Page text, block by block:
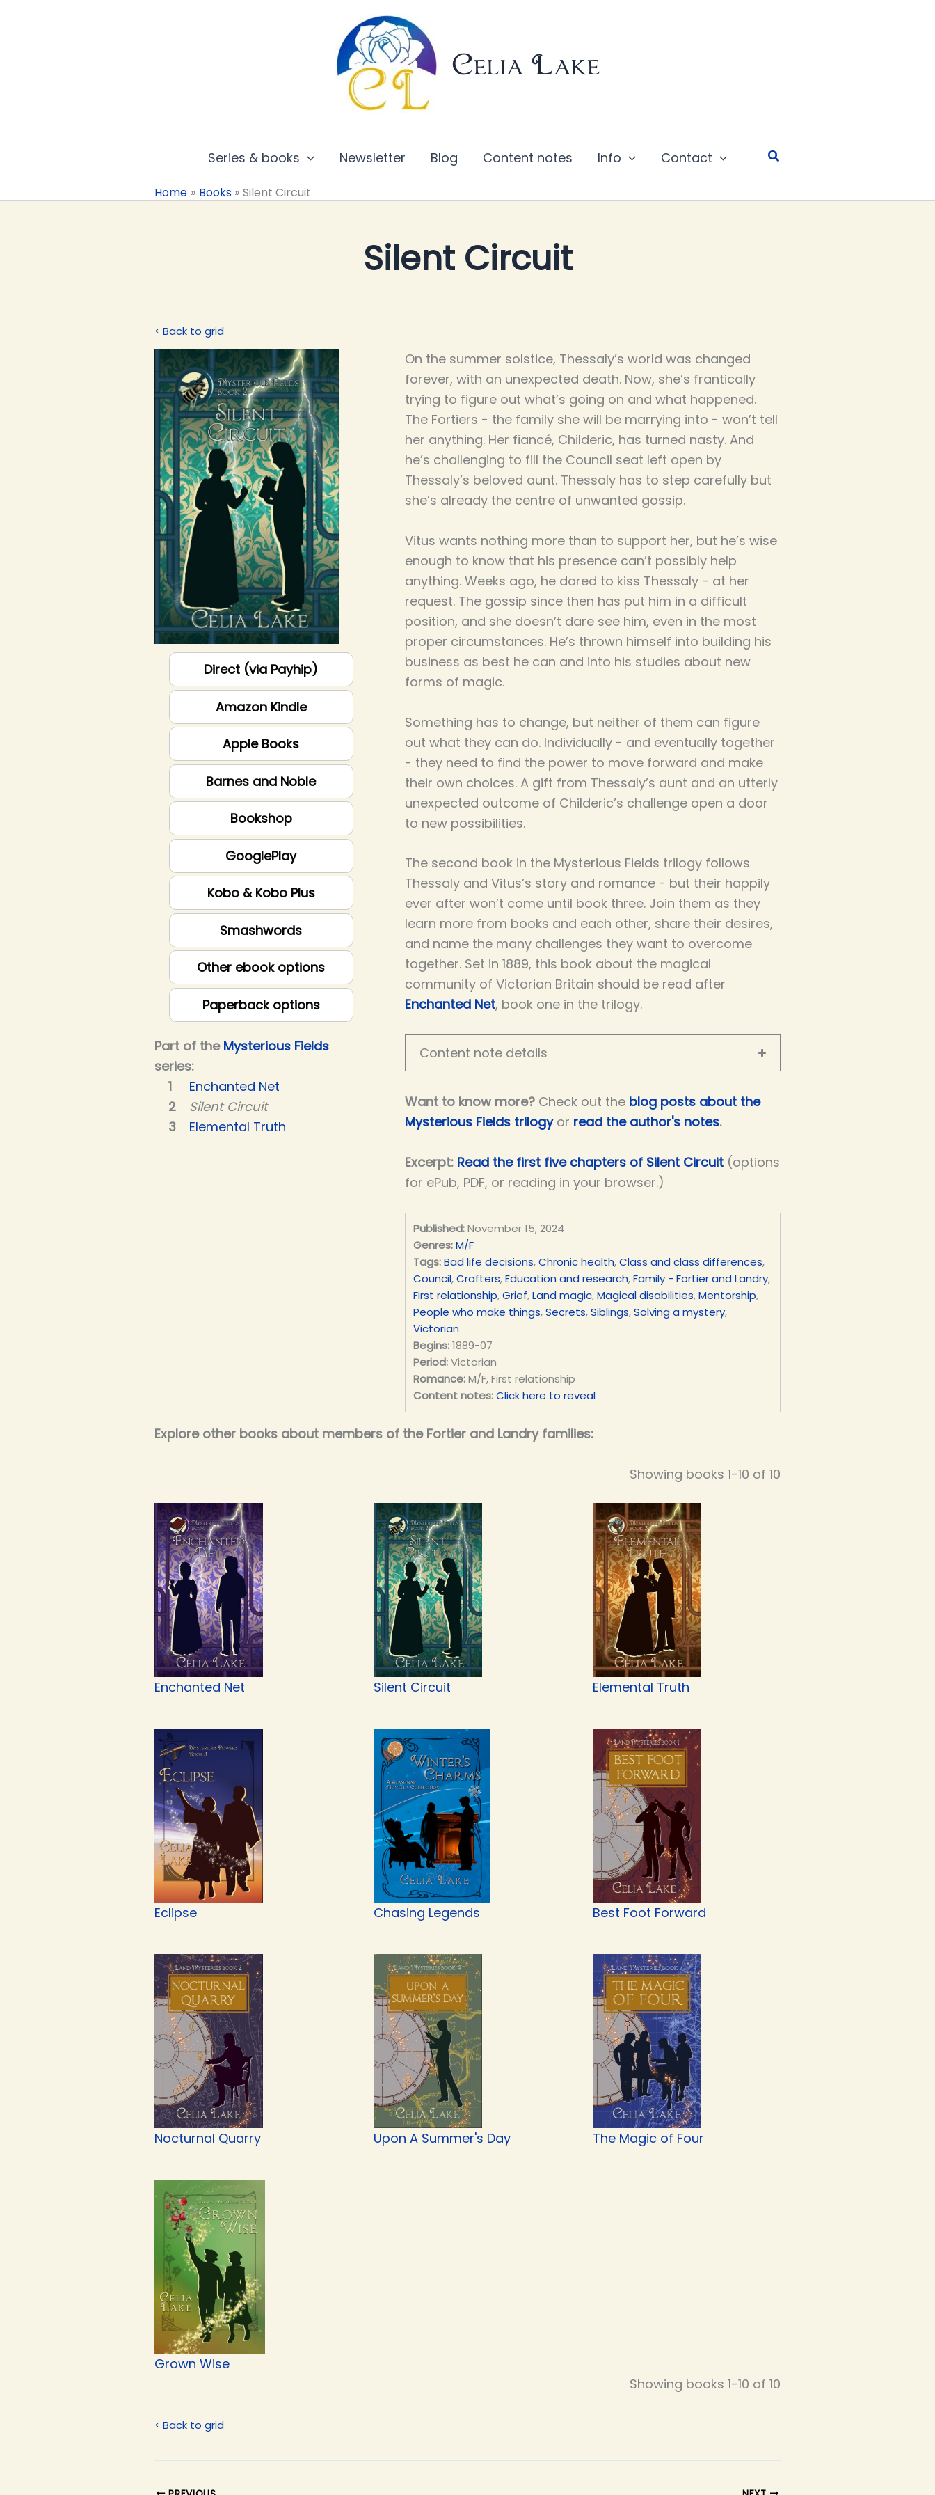
Celia Lake
Series & books Newsletter Blog Content notes Info Contact Search
Home Books Silent Circuit
Silent Circuit
< Back to grid
Direct (via Payhip)
Amazon Kindle
Apple Books
Barnes and Noble
Bookshop
GooglePlay
Kobo & Kobo Plus
Smashwords
Other ebook options
Paperback options
Part of the Mysterious Fields
series:
Enchanted Net
Silent Circuit
Elemental Truth
On the summer solstice, Thessaly’s world was changed
forever, with an unexpected death. Now, she’s frantically
trying to figure out what’s going on and what happened.
The Fortiers - the family she will be marrying into - won’t tell
her anything. Her fiancé, Childeric, has turned nasty. And
he’s challenging to fill the Council seat left open by
Thessaly’s beloved aunt. Thessaly has to step carefully but
she’s already the centre of unwanted gossip.
Vitus wants nothing more than to support her, but he’s wise
enough to know that his presence can’t possibly help
anything. Weeks ago, he dared to kiss Thessaly - at her
request. The gossip since then has put him in a difficult
position, and she doesn’t dare see him, even in the most
proper circumstances. He’s thrown himself into building his
business as best he can and into his studies about new
forms of magic.
Something has to change, but neither of them can figure
out what they can do. Individually - and eventually together
- they need to find the power to move forward and make
their own choices. A gift from Thessaly’s aunt and an utterly
unexpected outcome of Childeric’s challenge open a door
to new possibilities.
The second book in the Mysterious Fields trilogy follows
Thessaly and Vitus’s story and romance - but their happily
ever after won’t come until book three. Join them as they
learn more from books and each other, share their desires,
and name the many challenges they want to overcome
together. Set in 1889, this book about the magical
community of Victorian Britain should be read after
Enchanted Net, book one in the trilogy.
Content note details
Want to know more? Check out the blog posts about the
Mysterious Fields trilogy or read the author's notes.
Excerpt: Read the first five chapters of Silent Circuit (options
for ePub, PDF, or reading in your browser.)
Published: November 15, 2024
Genres: M/F
Tags: Bad life decisions,Chronic health,Class and class differences,
Council,Crafters,Education and research,Family - Fortier and Landry,
First relationship,Grief,Land magic,Magical disabilities,Mentorship,
People who make things,Secrets,Siblings,Solving a mystery,
Victorian
Begins: 1889-07
Period: Victorian
Romance: M/F, First relationship
Content notes: Click here to reveal
Explore other books about members of the Fortier and Landry families:
Showing books 1-10 of 10
Enchanted Net Silent Circuit Elemental Truth
Eclipse Chasing Legends Best Foot Forward
Nocturnal Quarry Upon A Summer's Day The Magic of Four
Grown Wise
Showing books 1-10 of 10
< Back to grid